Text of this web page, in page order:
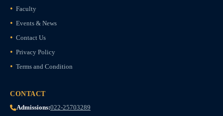
Faculty
Events & News
Contact Us
Privacy Policy
Terms and Condition
CONTACT
Admissions:022-25703289